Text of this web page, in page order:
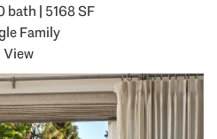
bath | 5168 SF
Family
View